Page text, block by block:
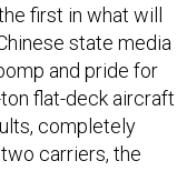
first in what will
state media
and pride for
flat-deck aircraft
completely
two carriers, the